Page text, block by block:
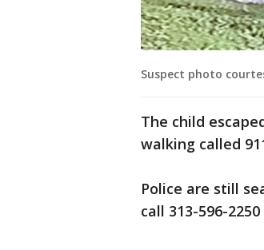
Suspect photo
The child
walking called
Police are still
call 313-596-